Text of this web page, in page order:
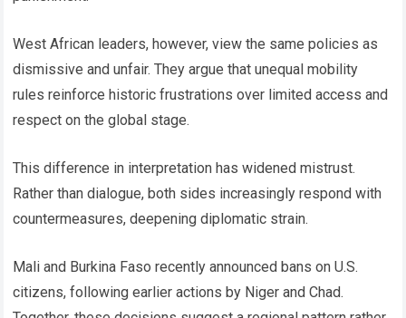
West African leaders, however, view the same policies as
dismissive and unfair. They argue that unequal mobility
rules reinforce historic frustrations over limited access and
respect on the global stage.
This difference in interpretation has widened mistrust.
Rather than dialogue, both sides increasingly respond with
countermeasures, deepening diplomatic strain.
Mali and Burkina Faso recently announced bans on U.S.
citizens, following earlier actions by Niger and Chad.